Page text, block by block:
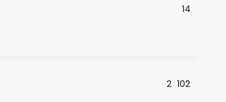
14
2 102